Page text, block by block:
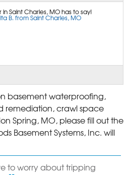
my buried coaxial Charter
Saint Charles, MO has to say!
B. from Saint Charles, MO
from Weldon Spring, MO
Better than most at making sure
you.
St. Charles, MO
basement waterproofing,
remediation, crawl space
Spring, MO, please fill out the
Basement Systems, Inc. will
to worry about tripping